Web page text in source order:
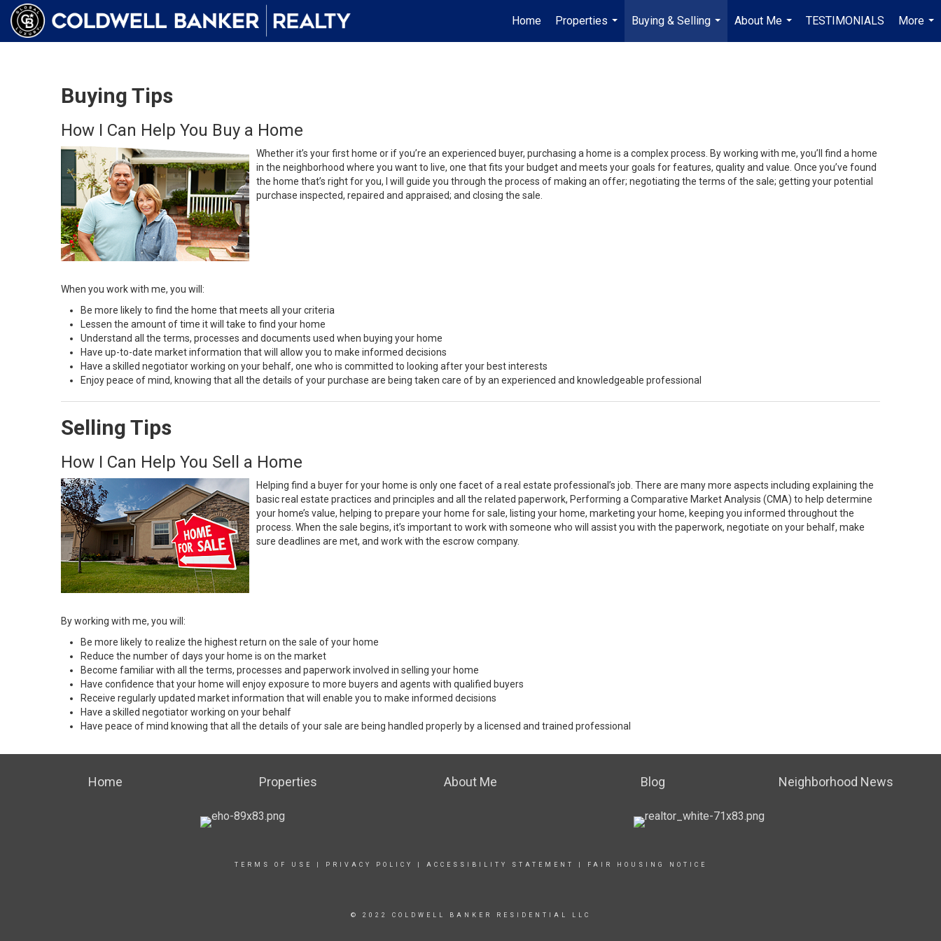
Home
Properties
...
Buying & Selling
...
About Me
...
TESTIMONIALS
More
...
Buying Tips
How I Can Help You Buy a Home
Whether it’s your first home or if you’re an experienced buyer, purchasing a home is a complex process. By working with me, you’ll find a home
in the neighborhood where you want to live, one that fits your budget and meets your goals for features, quality and value. Once you’ve found
the home that’s right for you, I will guide you through the process of making an offer; negotiating the terms of the sale; getting your potential
purchase inspected, repaired and appraised; and closing the sale.
When you work with me, you will:
Be more likely to find the home that meets all your criteria
Lessen the amount of time it will take to find your home
Understand all the terms, processes and documents used when buying your home
Have up-to-date market information that will allow you to make informed decisions
Have a skilled negotiator working on your behalf, one who is committed to looking after your best interests
Enjoy peace of mind, knowing that all the details of your purchase are being taken care of by an experienced and knowledgeable professional
Selling Tips
How I Can Help You Sell a Home
Helping find a buyer for your home is only one facet of a real estate professional’s job. There are many more aspects including explaining the
basic real estate practices and principles and all the related paperwork, Performing a Comparative Market Analysis (CMA) to help determine
your home’s value, helping to prepare your home for sale, listing your home, marketing your home, keeping you informed throughout the
process. When the sale begins, it’s important to work with someone who will assist you with the paperwork, negotiate on your behalf, make
sure deadlines are met, and work with the escrow company.
By working with me, you will:
Be more likely to realize the highest return on the sale of your home
Reduce the number of days your home is on the market
Become familiar with all the terms, processes and paperwork involved in selling your home
Have confidence that your home will enjoy exposure to more buyers and agents with qualified buyers
Receive regularly updated market information that will enable you to make informed decisions
Have a skilled negotiator working on your behalf
Have peace of mind knowing that all the details of your sale are being handled properly by a licensed and trained professional
Home Properties About Me Blog Neighborhood News
TERMS OF USE PRIVACY POLICY ACCESSIBILITY STATEMENT FAIR HOUSING NOTICE
© 2022 COLDWELL BANKER RESIDENTIAL LLC